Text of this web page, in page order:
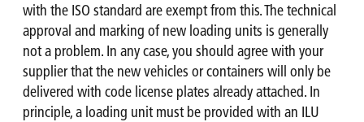
with the ISO standard are exempt from this. The technical
approval and marking of new loading units is generally
not a problem. In any case, you should agree with your
supplier that the new vehicles or containers will only be
delivered with code license plates already attached. In
principle, a loading unit must be provided with an ILU